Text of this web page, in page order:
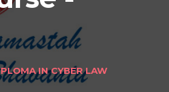
IN CYBER LAW